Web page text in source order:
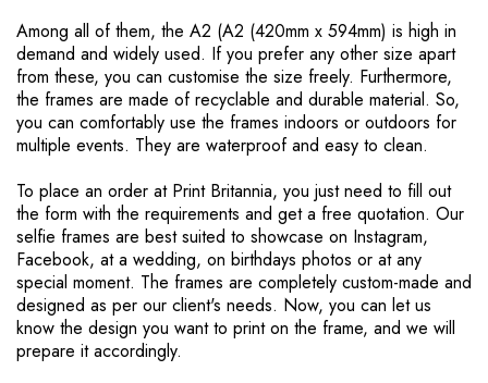
Among all of them, the A2 (A2 (420mm x 594mm) is high in
demand and widely used. If you prefer any other size apart
from these, you can customise the size freely. Furthermore,
the frames are made of recyclable and durable material. So,
you can comfortably use the frames indoors or outdoors for
multiple events. They are waterproof and easy to clean.
To place an order at Print Britannia, you just need to fill out
the form with the requirements and get a free quotation. Our
selfie frames are best suited to showcase on Instagram,
Facebook, at a wedding, on birthdays photos or at any
special moment. The frames are completely custom-made and
designed as per our client's needs. Now, you can let us
know the design you want to print on the frame, and we will
prepare it accordingly.